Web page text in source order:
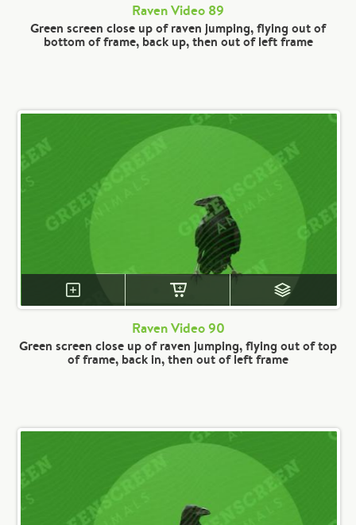
Raven Video 89
Green screen close up of raven jumping, flying out of
bottom of frame, back up, then out of left frame
Raven Video 90
Green screen close up of raven jumping, flying out of top
of frame, back in, then out of left frame